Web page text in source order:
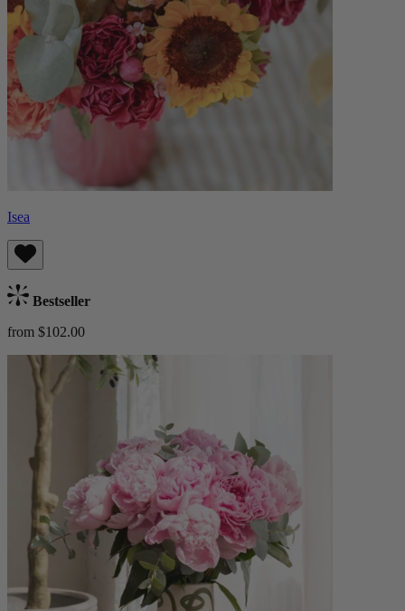
Isea
Bestseller
from $102.00